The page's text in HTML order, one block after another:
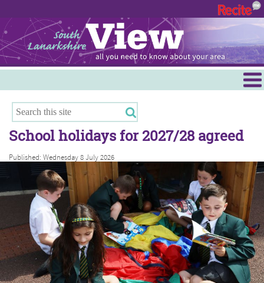
Hamilton
East Kilbride
Cambuslang/Rutherglen
Clydesdale
School holidays for 2027/28 agreed
Published: Wednesday 8 July 2026